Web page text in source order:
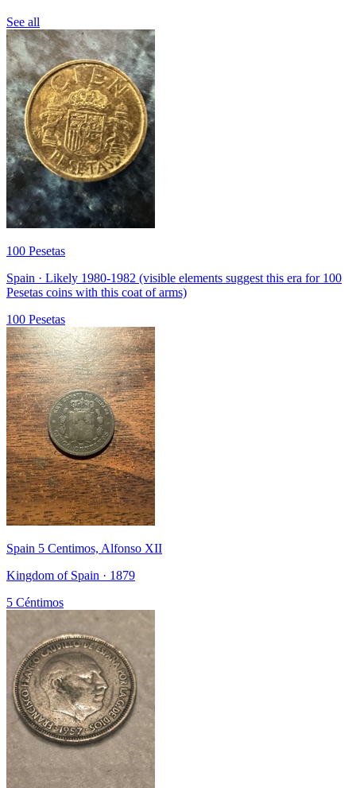
See all
100 Pesetas
Spain · Likely 1980-1982 (visible elements suggest this era for 100
Pesetas coins with this coat of arms)
100 Pesetas
Spain 5 Centimos, Alfonso XII
Kingdom of Spain · 1879
5 Céntimos